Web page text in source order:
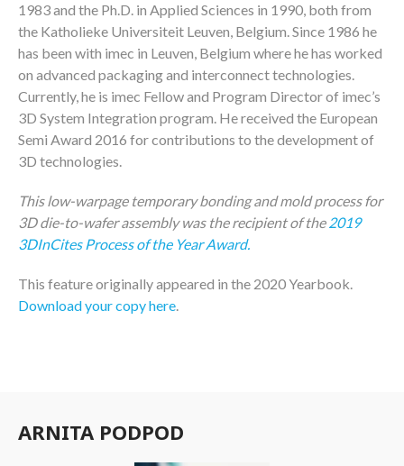
1983 and the Ph.D. in Applied Sciences in 1990, both from
the Katholieke Universiteit Leuven, Belgium. Since 1986 he
has been with imec in Leuven, Belgium where he has worked
on advanced packaging and interconnect technologies.
Currently, he is imec Fellow and Program Director of imec’s
3D System Integration program. He received the European
Semi Award 2016 for contributions to the development of
3D technologies.
This low-warpage temporary bonding and mold process for
3D die-to-wafer assembly was the recipient of the2019
3DInCites Process of the Year Award.
This feature originally appeared in the 2020 Yearbook.
Download your copy here.
ARNITA PODPOD